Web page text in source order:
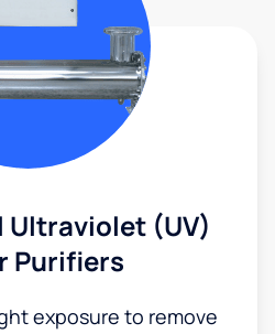
Ultraviolet (UV)
Purifiers
exposure to remove